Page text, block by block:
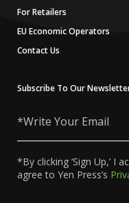
For Retailers
EU Economic Operators
Contact Us
Subscribe To Our
Your
*By clicking ‘Sign Up,’ I
agree to Yen Press’s